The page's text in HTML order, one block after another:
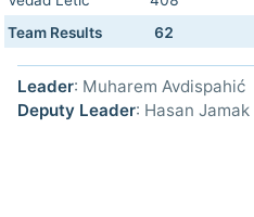
Team Results
62
Leader: Muharem Avdispahić
Deputy Leader: Hasan Jamak